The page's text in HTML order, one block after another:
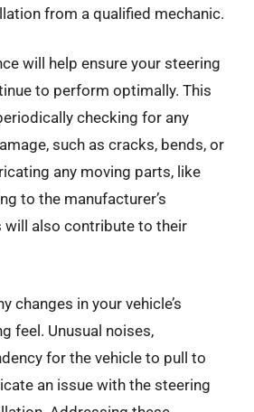
from a qualified mechanic.
will help ensure your steering
to perform optimally. This
checking for any
such as cracks, bends, or
any moving parts, like
to the manufacturer’s
will also contribute to their
changes in your vehicle’s
feel. Unusual noises,
for the vehicle to pull to
an issue with the steering